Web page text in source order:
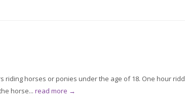
riding horses or ponies under the age of 18. One hour
horse... read more →